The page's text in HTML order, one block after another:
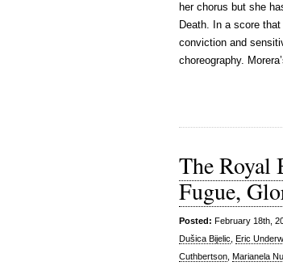
her chorus but she
Death. In a score
conviction and
choreography.
The Royal
Fugue,
Posted: February 18th,
Dušica Bijelic Eric
Cuthbertson Marianela